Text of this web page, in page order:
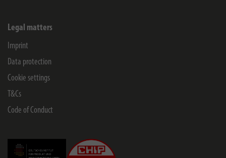
Legal matters
Imprint
Data protection
Cookie settings
T&Cs
Code of Conduct